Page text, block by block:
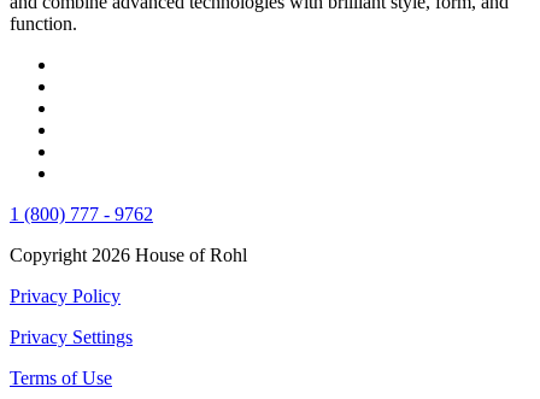
function.
1 (800) 777 - 9762
Copyright 2026 House of Rohl
Privacy Policy
Privacy Settings
Terms of Use